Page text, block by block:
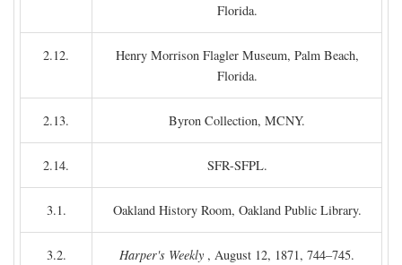
Florida.
2.12.
Henry Morrison Flagler Museum, Palm Beach,
Florida.
2.13. Byron Collection, MCNY.
2.14. SFR-SFPL.
3.1. Oakland History Room, Oakland Public Library.
3.2. Harper's Weekly , August 12, 1871, 744–745.